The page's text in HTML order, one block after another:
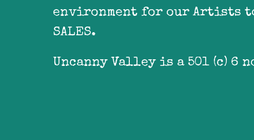
environment for our Artists to
SALES.
Uncanny Valley is a 501 (c)